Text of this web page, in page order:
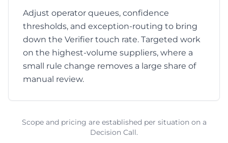
Adjust operator queues, confidence
thresholds, and exception-routing to bring
down the Verifier touch rate. Targeted work
on the highest-volume suppliers, where a
small rule change removes a large share of
manual review.
Scope and pricing are established per situation on a
Decision Call.